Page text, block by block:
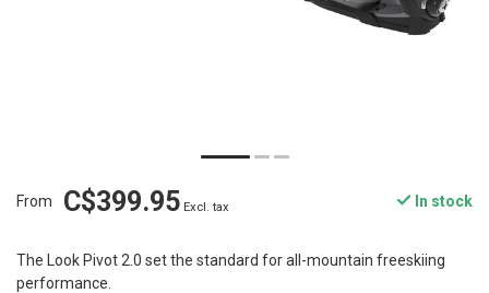
From C$399.95 Excl. tax In stock
The Look Pivot 2.0 set the standard for all-mountain freeskiing
performance.